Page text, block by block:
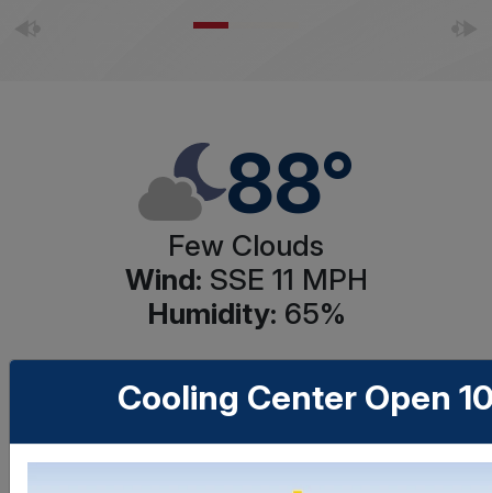
88°
Few Clouds
Wind: SSE 11 MPH
Humidity: 65%
Cooling Center Open